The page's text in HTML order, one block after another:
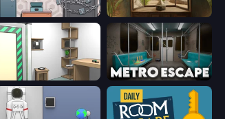
Cube Stories: Escape TRACE
Machine Room Escape Metro Escape